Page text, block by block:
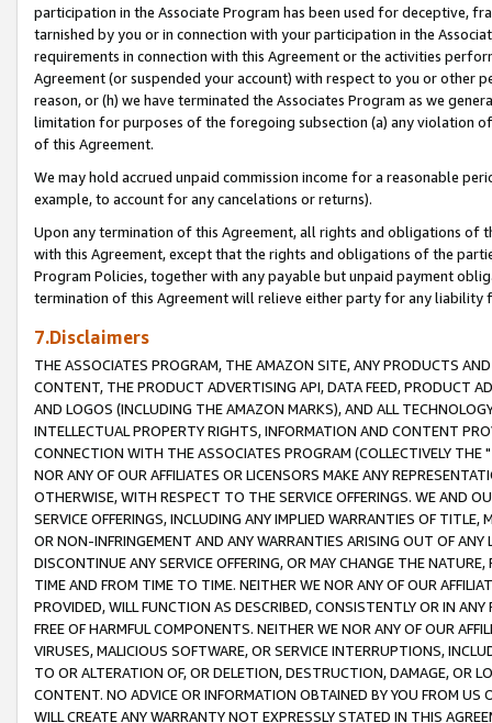
participation in the Associate Program has been used for deceptive,
tarnished by you or in connection with your participation in the
requirements in connection with this Agreement or the activities
Agreement (or suspended your account) with respect to you or other
reason, or (h) we have terminated the Associates Program as we
limitation for purposes of the foregoing subsection (a) any violation
of this Agreement.
We may hold accrued unpaid commission income for a reasonable
example, to account for any cancelations or returns).
Upon any termination of this Agreement, all rights and obligations of
with this Agreement, except that the rights and obligations of the
Program Policies, together with any payable but unpaid payment
termination of this Agreement will relieve either party for any liability
7.Disclaimers
THE ASSOCIATES PROGRAM, THE AMAZON SITE, ANY PRODUCTS
CONTENT, THE PRODUCT ADVERTISING API, DATA FEED, PRODUCT
AND LOGOS (INCLUDING THE AMAZON MARKS), AND ALL
INTELLECTUAL PROPERTY RIGHTS, INFORMATION AND CONTENT
CONNECTION WITH THE ASSOCIATES PROGRAM (COLLECTIVELY THE "
NOR ANY OF OUR AFFILIATES OR LICENSORS MAKE ANY
OTHERWISE, WITH RESPECT TO THE SERVICE OFFERINGS. WE AND
SERVICE OFFERINGS, INCLUDING ANY IMPLIED WARRANTIES OF
OR NON-INFRINGEMENT AND ANY WARRANTIES ARISING OUT OF ANY
DISCONTINUE ANY SERVICE OFFERING, OR MAY CHANGE THE
TIME AND FROM TIME TO TIME. NEITHER WE NOR ANY OF OUR
PROVIDED, WILL FUNCTION AS DESCRIBED, CONSISTENTLY OR IN
FREE OF HARMFUL COMPONENTS. NEITHER WE NOR ANY OF OUR
VIRUSES, MALICIOUS SOFTWARE, OR SERVICE INTERRUPTIONS,
TO OR ALTERATION OF, OR DELETION, DESTRUCTION, DAMAGE, OR
CONTENT. NO ADVICE OR INFORMATION OBTAINED BY YOU FROM
WILL CREATE ANY WARRANTY NOT EXPRESSLY STATED IN THIS